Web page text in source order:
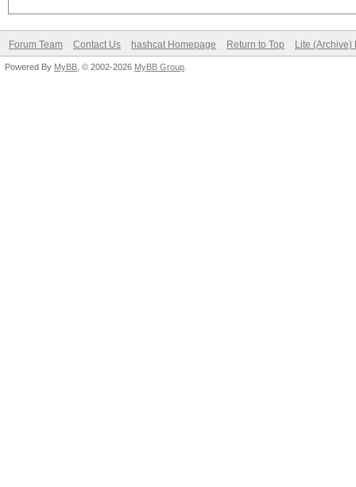
Forum Team Contact Us hashcat Homepage Return to Top Lite (Archive)
Powered By MyBB , © 2002-2026 MyBB Group